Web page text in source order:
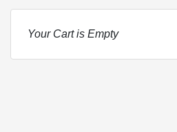
Your Cart is Empty